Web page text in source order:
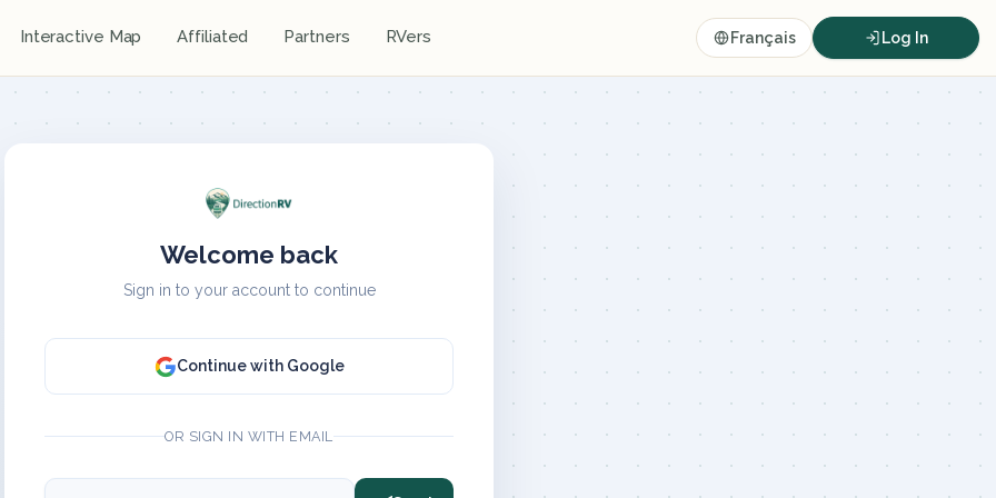
Interactive Map Affiliated Partners RVers Français Log In
Welcome back
Sign in to your account to continue
Continue with Google
OR SIGN IN WITH EMAIL